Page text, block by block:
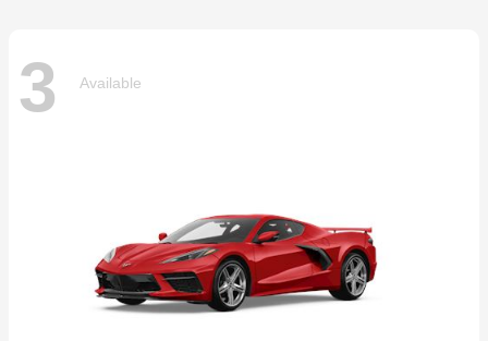
3 Available